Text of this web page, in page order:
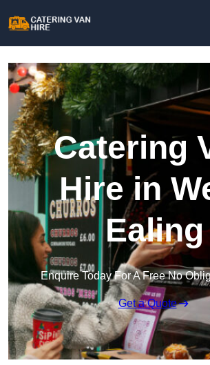
Catering
Hire in
Ealing
Enquire Today For A Free No
Get a Quote